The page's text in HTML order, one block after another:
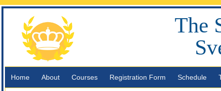
The
Home About Courses Registration Form Schedule